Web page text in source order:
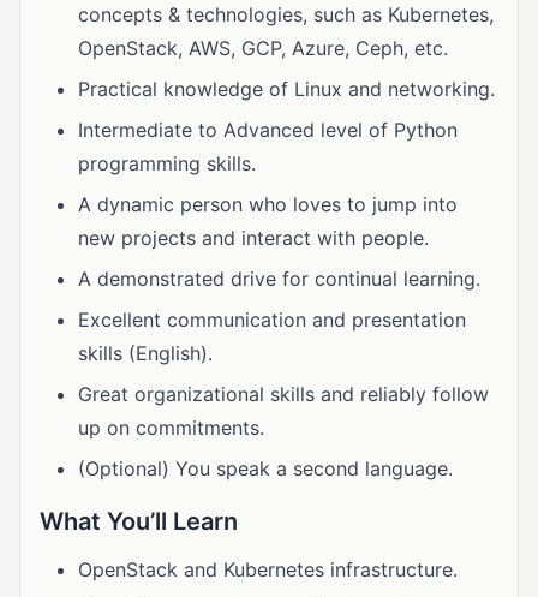
concepts & technologies, such as Kubernetes,
OpenStack, AWS, GCP, Azure, Ceph, etc.
Practical knowledge of Linux and networking.
Intermediate to Advanced level of Python
programming skills.
A dynamic person who loves to jump into
new projects and interact with people.
A demonstrated drive for continual learning.
Excellent communication and presentation
skills (English).
Great organizational skills and reliably follow
up on commitments.
(Optional) You speak a second language.
What You’ll Learn
OpenStack and Kubernetes infrastructure.